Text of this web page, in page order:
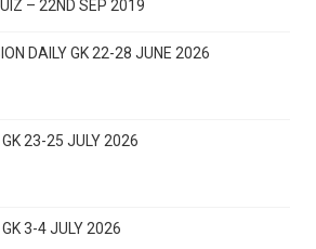
– 22ND SEP 2019
DAILY GK 22-28 JUNE 2026
GK 23-25 JULY 2026
GK 3-4 JULY 2026